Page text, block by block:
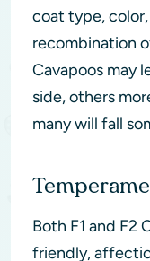
coat type,
recombination
Cavapoos may
side, others
many will fall
Both F1 and F2
friendly,